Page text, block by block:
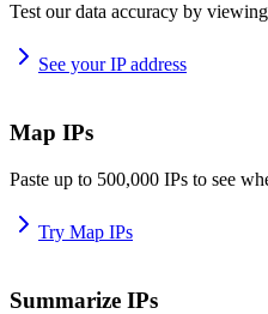
Test our data accuracy by
See your IP address
Map IPs
Paste up to 500,000 IPs to see
Try Map IPs
Summarize IPs